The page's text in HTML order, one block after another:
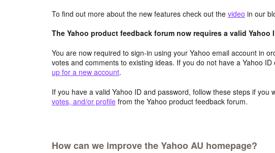
To find out more about the new features check out the video in our
The Yahoo product feedback forum now requires a valid Yahoo
You are now required to sign-in using your Yahoo email account in
votes and comments to existing ideas. If you do not have a Yahoo
up for a new account.
If you have a valid Yahoo ID and password, follow these steps if you
votes, and/or profile from the Yahoo product feedback forum.
How can we improve the Yahoo AU homepage?